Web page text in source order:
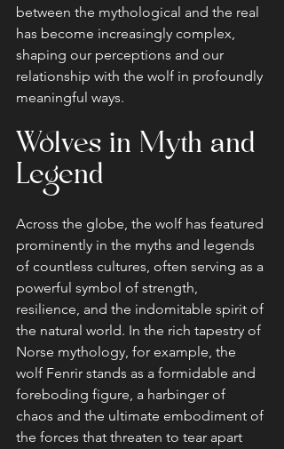
between the mythological and the real
has become increasingly complex,
shaping our perceptions and our
relationship with the wolf in profoundly
meaningful ways.
Wolves in Myth and
Legend
Across the globe, the wolf has featured
prominently in the myths and legends
of countless cultures, often serving as a
powerful symbol of strength,
resilience, and the indomitable spirit of
the natural world. In the rich tapestry of
Norse mythology, for example, the
wolf Fenrir stands as a formidable and
foreboding figure, a harbinger of
chaos and the ultimate embodiment of
the forces that threaten to tear apart